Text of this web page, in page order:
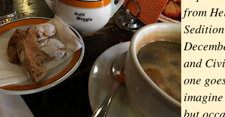
from
and
one
but